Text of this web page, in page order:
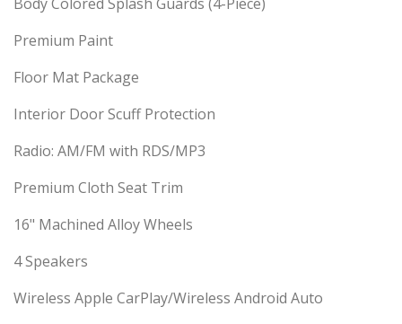
Premium Paint
Floor Mat Package
Interior Door Scuff Protection
Radio: AM/FM with RDS/MP3
Premium Cloth Seat Trim
16" Machined Alloy Wheels
4 Speakers
Wireless Apple CarPlay/Wireless Android Auto